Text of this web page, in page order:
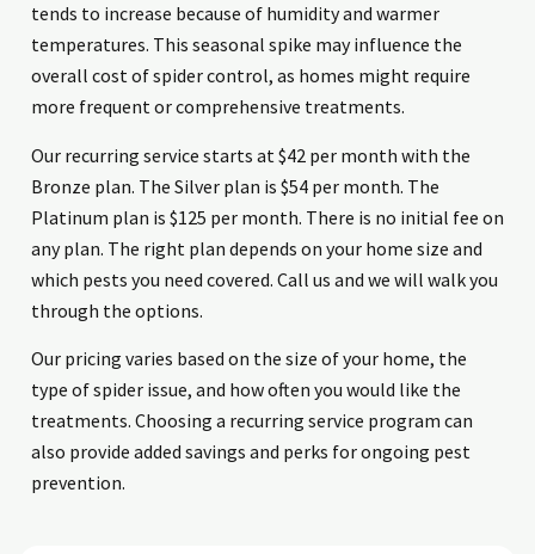
tends to increase because of humidity and warmer
temperatures. This seasonal spike may influence the
overall cost of spider control, as homes might require
more frequent or comprehensive treatments.
Our recurring service starts at $42 per month with the
Bronze plan. The Silver plan is $54 per month. The
Platinum plan is $125 per month. There is no initial fee on
any plan. The right plan depends on your home size and
which pests you need covered. Call us and we will walk you
through the options.
Our pricing varies based on the size of your home, the
type of spider issue, and how often you would like the
treatments. Choosing a recurring service program can
also provide added savings and perks for ongoing pest
prevention.